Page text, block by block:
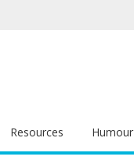
Resources Humour